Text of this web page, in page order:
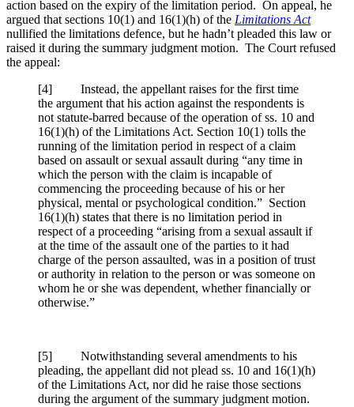
action based on the expiry of the limitation period. On appeal, he
argued that sections 10(1) and 16(1)(h) of the Limitations Act
nullified the limitations defence, but he hadn’t pleaded this law or
raised it during the summary judgment motion. The Court refused
the appeal:
[4] Instead, the appellant raises for the first time
the argument that his action against the respondents is
not statute-barred because of the operation of ss. 10 and
16(1)(h) of the Limitations Act. Section 10(1) tolls the
running of the limitation period in respect of a claim
based on assault or sexual assault during “any time in
which the person with the claim is incapable of
commencing the proceeding because of his or her
physical, mental or psychological condition.” Section
16(1)(h) states that there is no limitation period in
respect of a proceeding “arising from a sexual assault if
at the time of the assault one of the parties to it had
charge of the person assaulted, was in a position of trust
or authority in relation to the person or was someone on
whom he or she was dependent, whether financially or
otherwise.”
[5] Notwithstanding several amendments to his
pleading, the appellant did not plead ss. 10 and 16(1)(h)
of the Limitations Act, nor did he raise those sections
during the argument of the summary judgment motion.